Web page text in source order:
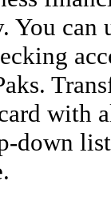
You can
with
down